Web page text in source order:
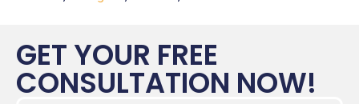
GET YOUR FREE
CONSULTATION NOW!